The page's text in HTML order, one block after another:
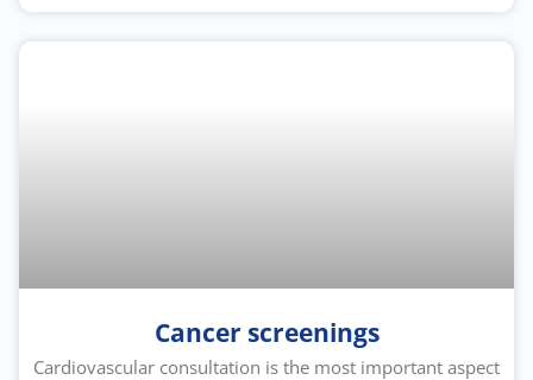
Cancer screenings
Cardiovascular consultation is the most important aspect